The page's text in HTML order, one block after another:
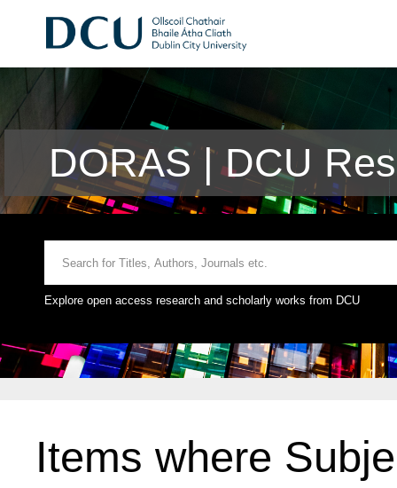
DORAS | DCU
Explore open access research and scholarly works from DCU
Items where